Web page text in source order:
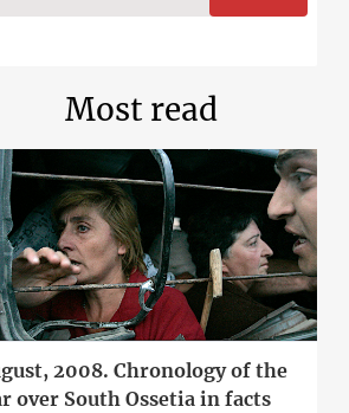
Most read
2008. Chronology of the
over South Ossetia in facts